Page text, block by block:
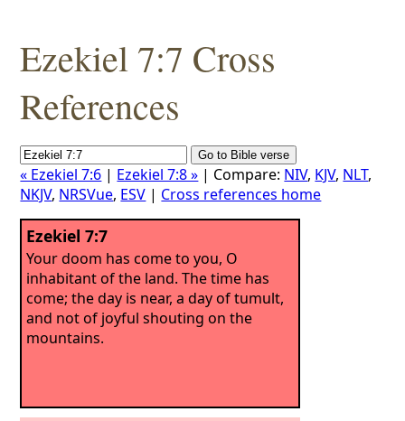
Ezekiel 7:7 Cross
References
« Ezekiel 7:6 | Ezekiel 7:8 » | Compare: NIV, KJV, NLT,
NKJV, NRSVue, ESV | Cross references home
Ezekiel 7:7
Your doom has come to you, O
inhabitant of the land. The time has
come; the day is near, a day of tumult,
and not of joyful shouting on the
mountains.